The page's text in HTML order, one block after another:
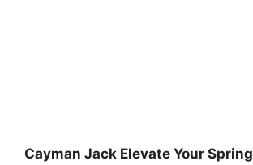
Cayman Jack Elevate Your Spring